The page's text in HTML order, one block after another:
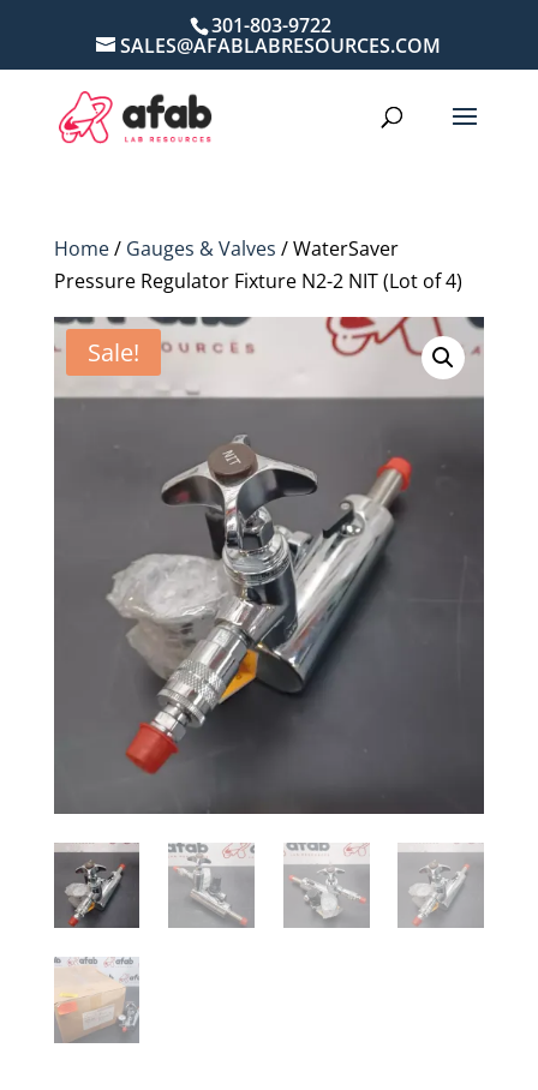
301-803-9722
SALES@AFABLABRESOURCES.COM
Home/ Gauges & Valves / WaterSaver
Pressure Regulator Fixture N2-2 NIT (Lot of 4)
Sale!